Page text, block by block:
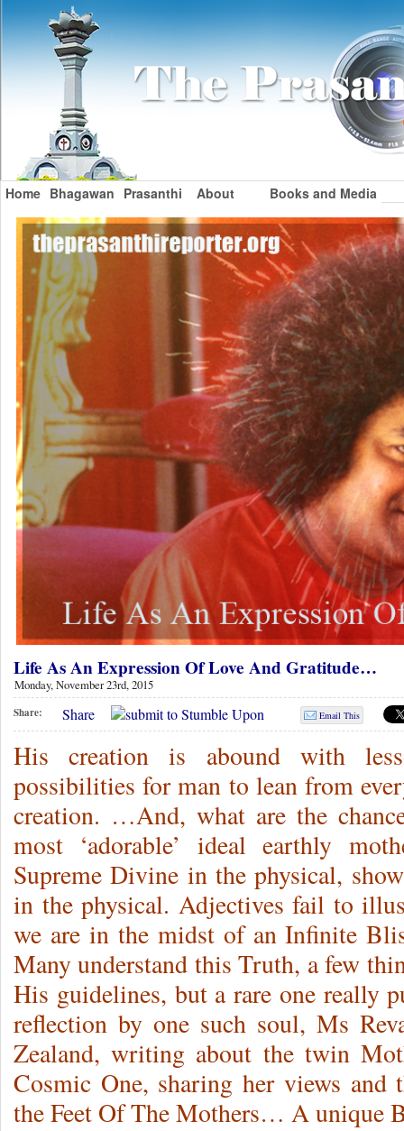
Home Bhagawan Prasanthi About Books and Media
Life As An Expression Of Love And Gratitude…
Monday, November 23rd, 2015
Share: Share Email This
His creation is abound with
possibilities for man to lean from
creation. …And, what are the
most ‘adorable’ ideal earthly
Supreme Divine in the physical,
in the physical. Adjectives fail to
we are in the midst of an Infinite
Many understand this Truth, a few
His guidelines, but a rare one really
reflection by one such soul, Ms
Zealand, writing about the twin
Cosmic One, sharing her views and
the Feet Of The Mothers… A unique